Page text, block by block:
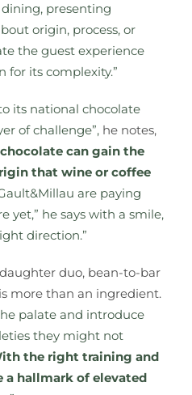
presenting
origin, process, or
the guest experience
for its complexity.”
its national chocolate
of challenge”,he notes,
chocolate can gain the
that wine or coffee
are paying
yet,” he says with a smile,
direction.”
duo, bean-to-bar
more than an ingredient.
palate and introduce
they might not
the right training and
a hallmark of elevated